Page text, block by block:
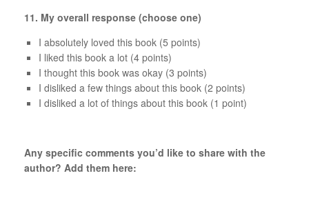
11. My overall response (choose one)
I absolutely loved this book (5 points)
I liked this book a lot (4 points)
I thought this book was okay (3 points)
I disliked a few things about this book (2 points)
I disliked a lot of things about this book (1 point)
Any specific comments you’d like to share with the
author? Add them here: